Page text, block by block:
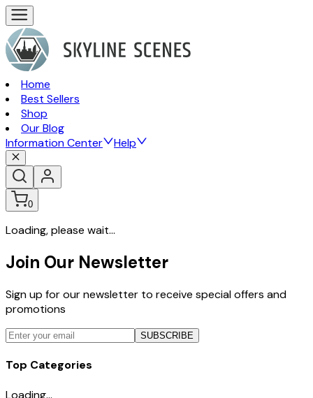
Home
Best Sellers
Shop
Our Blog
Information Center
Help
0
Loading, please wait...
Join Our Newsletter
Sign up for our newsletter to receive special offers and
promotions
SUBSCRIBE
Top Categories
Loading...